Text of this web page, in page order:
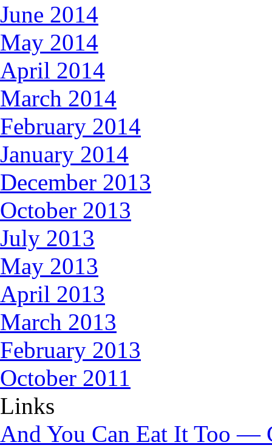
June 2014
May 2014
April 2014
March 2014
February 2014
January 2014
December 2013
October 2013
July 2013
May 2013
April 2013
March 2013
February 2013
October 2011
Links
And You Can Eat It Too —